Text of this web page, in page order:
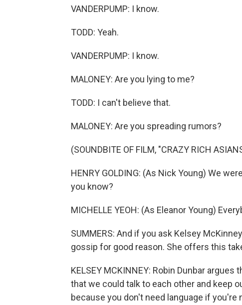
VANDERPUMP: I know.
TODD: Yeah.
VANDERPUMP: I know.
MALONEY: Are you lying to me?
TODD: I can't believe that.
MALONEY: Are you spreading rumors?
(SOUNDBITE OF FILM, "CRAZY RICH
HENRY GOLDING: (As Nick Young) We
you know?
MICHELLE YEOH: (As Eleanor Young)
SUMMERS: And if you ask Kelsey
gossip for good reason. She offers this
KELSEY MCKINNEY: Robin Dunbar
that we could talk to each other and keep
because you don't need language if you're